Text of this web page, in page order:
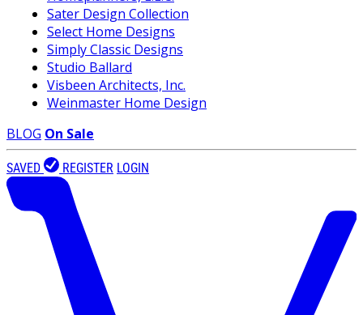
Sater Design Collection
Select Home Designs
Simply Classic Designs
Studio Ballard
Visbeen Architects, Inc.
Weinmaster Home Design
BLOG On Sale
SAVED REGISTER LOGIN